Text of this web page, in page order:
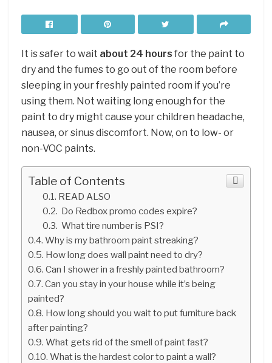
It is safer to wait about 24 hours for the paint to
dry and the fumes to go out of the room before
sleeping in your freshly painted room if you’re
using them. Not waiting long enough for the
paint to dry might cause your children headache,
nausea, or sinus discomfort. Now, on to low- or
non-VOC paints.
Table of Contents
READ ALSO
Do Redbox promo codes expire?
What tire number is PSI?
Why is my bathroom paint streaking?
How long does wall paint need to dry?
Can I shower in a freshly painted bathroom?
Can you stay in your house while it’s being
painted?
How long should you wait to put furniture back
after painting?
What gets rid of the smell of paint fast?
What is the hardest color to paint a wall?